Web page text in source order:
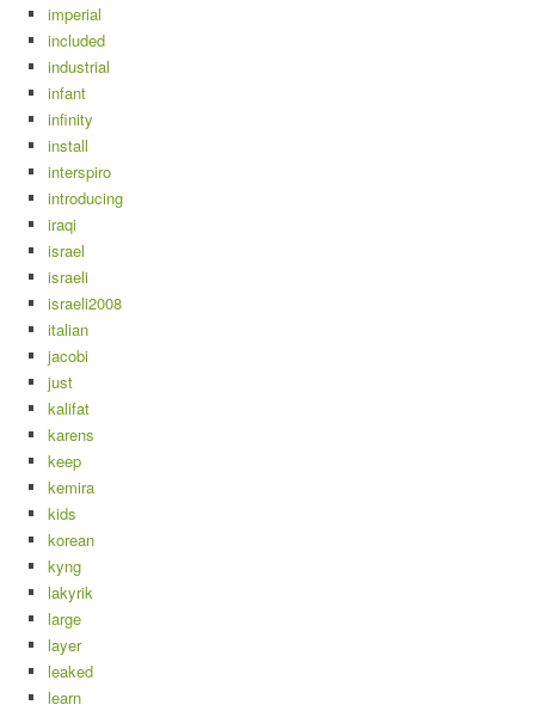
imperial
included
industrial
infant
infinity
install
interspiro
introducing
iraqi
israel
israeli
israeli2008
italian
jacobi
just
kalifat
karens
keep
kemira
kids
korean
kyng
lakyrik
large
layer
leaked
learn